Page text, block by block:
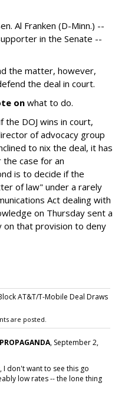
Al Franken (D-Minn.) --
in the Senate --
the matter, however,
the deal in court.
on what to do.
the DOJ wins in court,
of advocacy group
to nix the deal, it has
case for an
is to decide if the
of law" under a rarely
Act dealing with
on Thursday sent a
on that provision to deny
AT&T/T-Mobile Deal Draws
are posted.
, September 2,
I don't want to see this go
low rates -- the lone thing